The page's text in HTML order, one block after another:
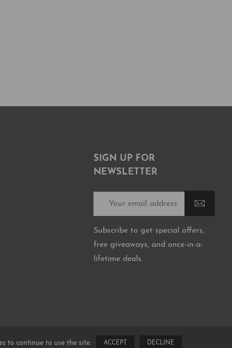
SIGN UP FOR
NEWSLETTER
Subscribe to get special offers,
free giveaways, and once-in-a-
lifetime deals.
to continue to use the site. ACCEPT DECLINE